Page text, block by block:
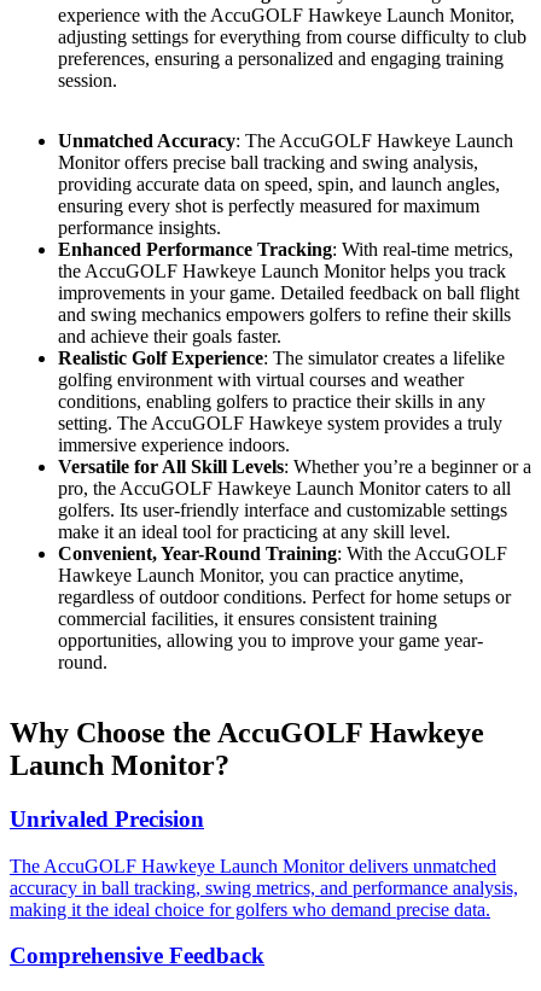
experience with the AccuGOLF Hawkeye Launch Monitor,
adjusting settings for everything from course difficulty to club
preferences, ensuring a personalized and engaging training
session.
Unmatched Accuracy: The AccuGOLF Hawkeye Launch
Monitor offers precise ball tracking and swing analysis,
providing accurate data on speed, spin, and launch angles,
ensuring every shot is perfectly measured for maximum
performance insights.
Enhanced Performance Tracking: With real-time metrics,
the AccuGOLF Hawkeye Launch Monitor helps you track
improvements in your game. Detailed feedback on ball flight
and swing mechanics empowers golfers to refine their skills
and achieve their goals faster.
Realistic Golf Experience: The simulator creates a lifelike
golfing environment with virtual courses and weather
conditions, enabling golfers to practice their skills in any
setting. The AccuGOLF Hawkeye system provides a truly
immersive experience indoors.
Versatile for All Skill Levels: Whether you’re a beginner or a
pro, the AccuGOLF Hawkeye Launch Monitor caters to all
golfers. Its user-friendly interface and customizable settings
make it an ideal tool for practicing at any skill level.
Convenient, Year-Round Training: With the AccuGOLF
Hawkeye Launch Monitor, you can practice anytime,
regardless of outdoor conditions. Perfect for home setups or
commercial facilities, it ensures consistent training
opportunities, allowing you to improve your game year-
round.
Why Choose the AccuGOLF Hawkeye
Launch Monitor?
Unrivaled Precision
The AccuGOLF Hawkeye Launch Monitor delivers unmatched
accuracy in ball tracking, swing metrics, and performance analysis,
making it the ideal choice for golfers who demand precise data.
Comprehensive Feedback